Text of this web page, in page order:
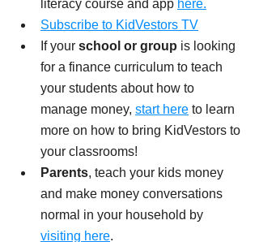
literacy course and app here.
Subscribe to KidVestors TV
If your school or group is looking
for a finance curriculum to teach
your students about how to
manage money, start here to learn
more on how to bring KidVestors to
your classrooms!
Parents, teach your kids money
and make money conversations
normal in your household by
visiting here.